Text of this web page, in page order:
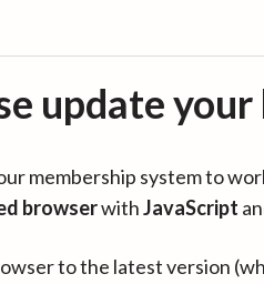
update
membership system to
browserwithJavaScript
to the latest version